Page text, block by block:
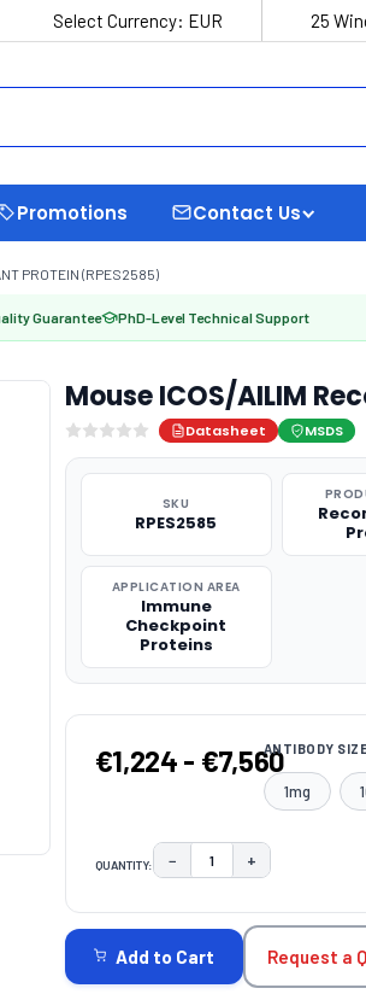
Select Currency: EUR 25
Promotions Contact Us
PROTEIN (RPES2585)
Guarantee PhD-Level Technical Support
Mouse ICOS/AILIM
Datasheet MSDS
SKU
RPES2585
APPLICATION AREA
Immune
Checkpoint
Proteins
€1,224 - €7,560ANTIBODY
1mg
QUANTITY: DECREASE QUANTITY:
− INCREASE
+
STOCK:
Add to Cart Request a